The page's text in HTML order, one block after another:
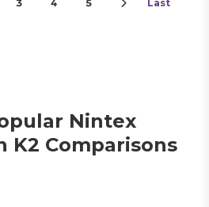
3 4 5 Last
Nintex
K2 Comparisons